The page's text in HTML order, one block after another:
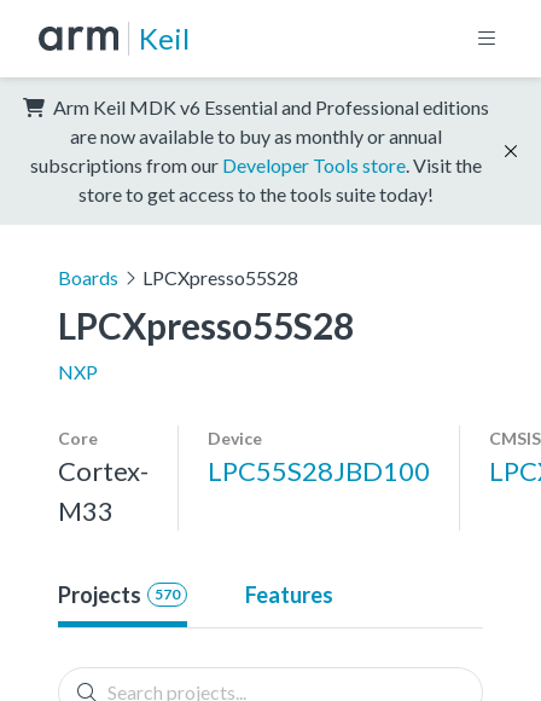
Keil
Arm Keil MDK v6 Essential and Professional editions
are now available to buy as monthly or annual
subscriptions from our Developer Tools store . Visit the
store to get access to the tools suite today!
Boards LPCXpresso55S28
LPCXpresso55S28
NXP
Core
Cortex-
M33
Device
LPC55S28JBD100
Projects 570 Features